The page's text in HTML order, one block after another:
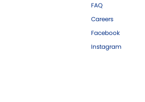
FAQ
Careers
Facebook
Instagram